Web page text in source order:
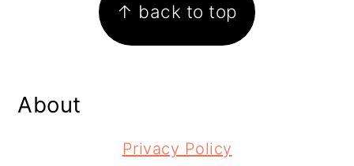
↑ back to top
About
Privacy Policy